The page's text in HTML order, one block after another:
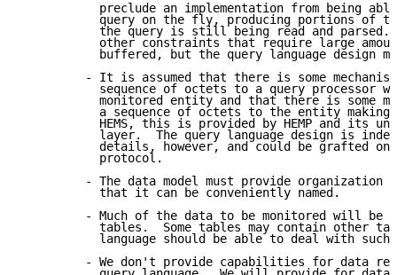
preclude an implementation from being
query on the fly, producing portions of
the query is still being read and parsed.
other constraints that require large
buffered, but the query language design
- It is assumed that there is some
sequence of octets to a query processor
monitored entity and that there is some
a sequence of octets to the entity making
HEMS, this is provided by HEMP and its
layer.  The query language design is
details, however, and could be grafted
           protocol.
- The data model must provide organization
           that it can be conveniently named.
- Much of the data to be monitored will be
tables.  Some tables may contain other
language should be able to deal with such
- We don't provide capabilities for data